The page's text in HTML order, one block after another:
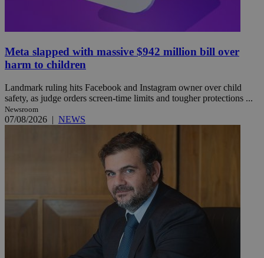
Meta slapped with massive $942 million bill over
harm to children
Landmark ruling hits Facebook and Instagram owner over child
safety, as judge orders screen-time limits and tougher protections ...
Newsroom
07/08/2026 | NEWS